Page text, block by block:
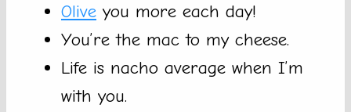
Olive you more each day!
You’re the mac to my cheese.
Life is nacho average when I’m
with you.